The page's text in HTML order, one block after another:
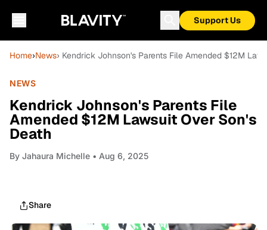
Support Us
Home›News› Kendrick Johnson's Parents File Amended $12M
NEWS
Kendrick Johnson's Parents File
Amended $12M Lawsuit Over Son's
Death
By Jahaura Michelle • Aug 6, 2025
Share